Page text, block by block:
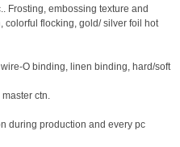
Frosting, embossing texture and
colorful flocking, gold/ silver foil hot
O binding, linen binding, hard/soft
ctn.
during production and every pc